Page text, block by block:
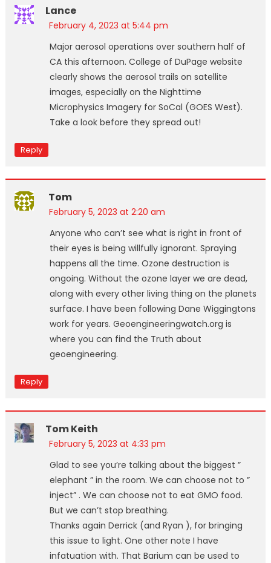
Lance
February 4, 2023 at 5:44 pm
Major aerosol operations over southern half of
CA this afternoon. College of DuPage website
clearly shows the aerosol trails on satellite
images, especially on the Nighttime
Microphysics Imagery for SoCal (GOES West).
Take a look before they spread out!
Reply
Tom
February 5, 2023 at 2:20 am
Anyone who can’t see what is right in front of
their eyes is being willfully ignorant. Spraying
happens all the time. Ozone destruction is
ongoing. Without the ozone layer we are dead,
along with every other living thing on the planets
surface. I have been following Dane Wiggingtons
work for years. Geoengineeringwatch.org is
where you can find the Truth about
geoengineering.
Reply
Tom Keith
February 5, 2023 at 4:33 pm
Glad to see you’re talking about the biggest ”
elephant ” in the room. We can choose not to ”
inject” . We can choose not to eat GMO food.
But we can’t stop breathing.
Thanks again Derrick (and Ryan ), for bringing
this issue to light. One other note I have
infatuation with. That Barium can be used to